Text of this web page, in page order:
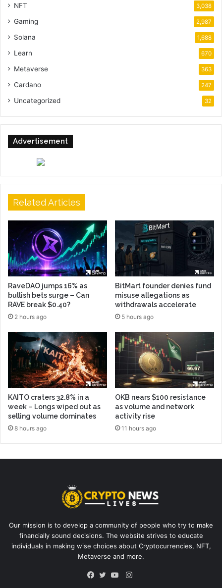
NFT 3,038
Gaming 2,987
Solana 1,688
Learn 670
Metaverse 363
Cardano 247
Uncategorized 32
Advertisement
Related Articles
RaveDAO jumps 16% as
bullish bets surge – Can
RAVE break $0.40?
2 hours ago
BitMart founder denies fund
misuse allegations as
withdrawals accelerate
5 hours ago
KAITO craters 32.8% in a
week – Longs wiped out as
selling volume dominates
8 hours ago
OKB nears $100 resistance
as volume and network
activity rise
11 hours ago
Our mission is to develop a community of people who try to make
financially sound decisions. The website strives to educate
individuals in making wise choices about Cryptocurrencies, NFT,
Metaverse and more.
Instagram